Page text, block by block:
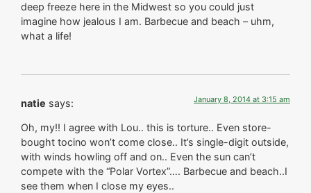
deep freeze here in the Midwest so you could just
imagine how jealous I am. Barbecue and beach – uhm,
what a life!
natie says: January 8, 2014 at 3:15 am
Oh, my!! I agree with Lou.. this is torture.. Even store-
bought tocino won’t come close.. It’s single-digit outside,
with winds howling off and on.. Even the sun can’t
compete with the “Polar Vortex”…. Barbecue and beach..I
see them when I close my eyes..